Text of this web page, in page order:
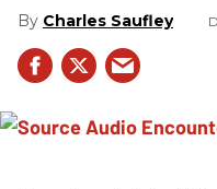
Charles Saufley